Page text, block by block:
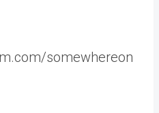
somewhereon